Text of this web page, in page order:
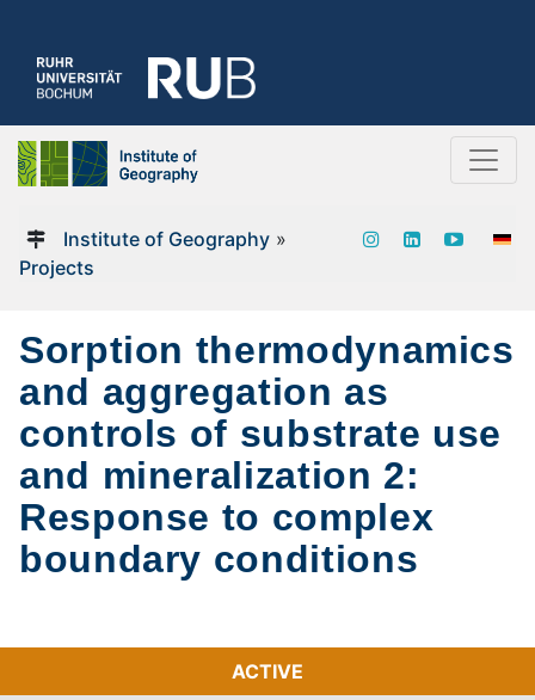
Institute of Geography»
Projects
Sorption thermodynamics
and aggregation as
controls of substrate use
and mineralization 2:
Response to complex
boundary conditions
ACTIVE